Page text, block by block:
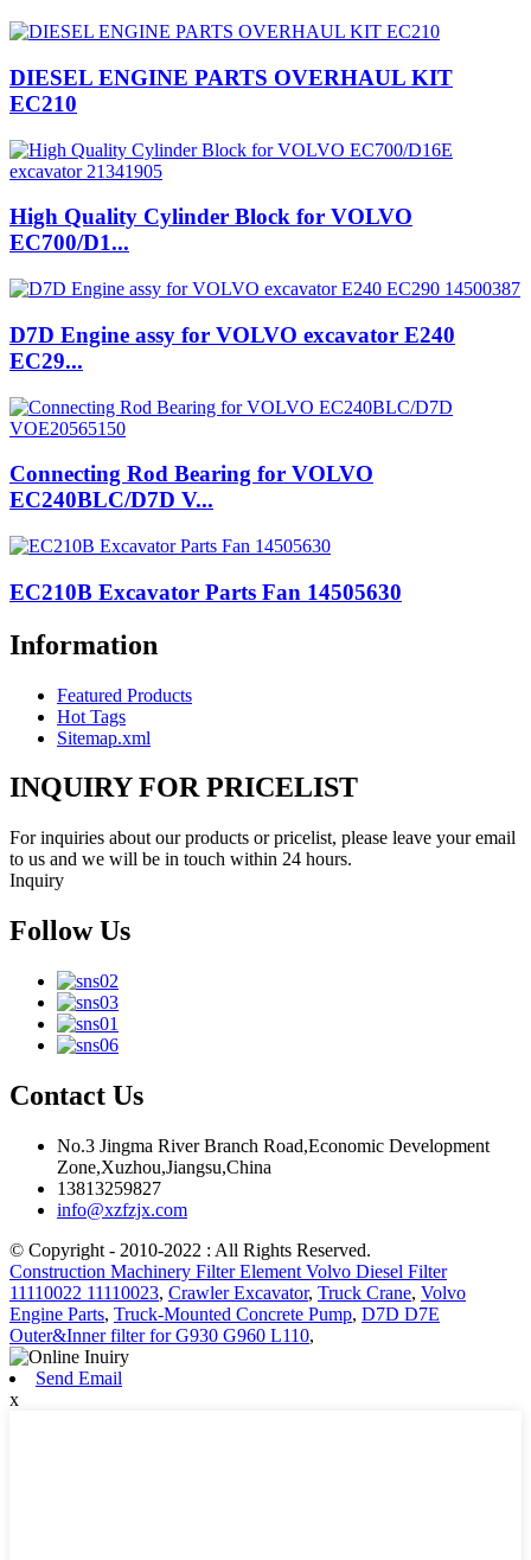
DIESEL ENGINE PARTS OVERHAUL KIT
EC210
High Quality Cylinder Block for VOLVO
EC700/D1...
D7D Engine assy for VOLVO excavator E240
EC29...
Connecting Rod Bearing for VOLVO
EC240BLC/D7D V...
EC210B Excavator Parts Fan 14505630
Information
Featured Products
Hot Tags
Sitemap.xml
INQUIRY FOR PRICELIST
For inquiries about our products or pricelist, please leave your email
to us and we will be in touch within 24 hours.
Inquiry
Follow Us
Contact Us
No.3 Jingma River Branch Road,Economic Development
Zone,Xuzhou,Jiangsu,China
13813259827
info@xzfzjx.com
© Copyright - 2010-2022 : All Rights Reserved.
Construction Machinery Filter Element Volvo Diesel Filter
11110022 11110023, Crawler Excavator, Truck Crane, Volvo
Engine Parts, Truck-Mounted Concrete Pump, D7D D7E
Outer&Inner filter for G930 G960 L110,
Send Email
x